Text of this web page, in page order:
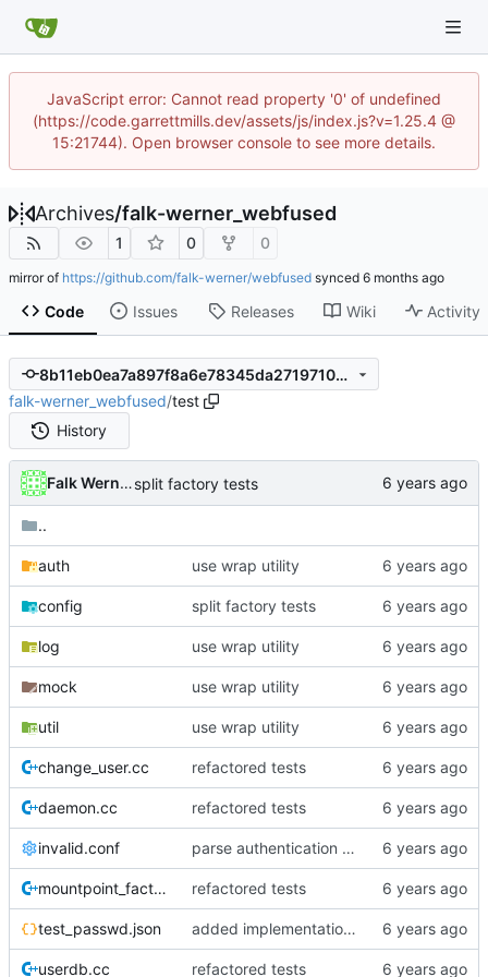
JavaScript error: Cannot read property '0' of undefined
(https://code.garrettmills.dev/assets/js/index.js?v=1.25.4 @
15:21744). Open browser console to see more details.
Archives/falk-werner_webfused
1 0 0
mirror of https://github.com/falk-werner/webfused synced
Code Issues Releases Wiki Activity
8b11eb0ea7a897f8a6e78345da271971009031cf
falk-werner_webfused/test
History
Falk Wernersplit factory tests
..
auth use wrap utility
config split factory tests
log use wrap utility
mock use wrap utility
util use wrap utility
change_user.cc refactored tests
daemon.cc refactored tests
invalid.conf parse authentication settings
mountpoint_factory.cc refactored tests
test_passwd.json added implementation of file_authenticator
userdb.cc refactored tests